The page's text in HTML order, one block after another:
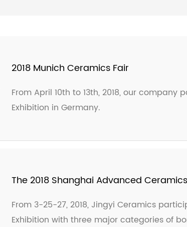
2018 Munich Ceramics Fair
From April 10th to 13th, 2018, our
Exhibition in Germany.
The 2018 Shanghai Advanced
From 3-25-27, 2018, Jingyi Ceramics
Exhibition with three major categories of